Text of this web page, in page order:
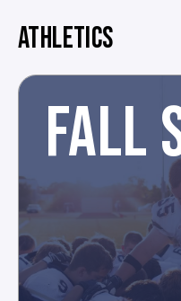
ATHLETICS
FALL